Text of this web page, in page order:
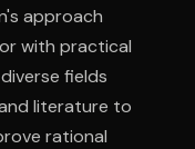
approach
with practical
fields
literature to
rational